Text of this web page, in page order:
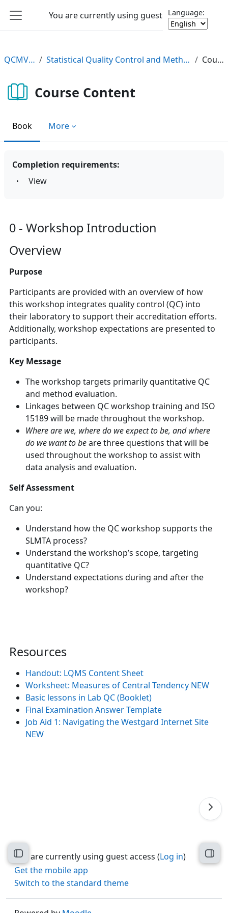
Language:
Side panel
You are currently using guest access Log in
Open course index
QCMV2 e-Learning Statistical Quality Control and Method Validation/Verification (QCMV2) e-Learning Course Course Content
Course Content
Book More
Completion requirements:
View
0 - Workshop Introduction
Overview
Purpose
Participants are provided with an overview of how
this workshop integrates quality control (QC) into
their laboratory to support their accreditation efforts.
Additionally, workshop expectations are presented to
participants.
Key Message
The workshop targets primarily quantitative QC
and method evaluation.
Linkages between QC workshop training and ISO
15189 will be made throughout the workshop.
Where are we, where do we expect to be, and where
do we want to beare three questions that will be
used throughout the workshop to assist with
data analysis and evaluation.
Self Assessment
Can you:
Understand how the QC workshop supports the
SLMTA process?
Understand the workshop’s scope, targeting
quantitative QC?
Understand expectations during and after the
workshop?
Resources
Handout: LQMS Content Sheet
Worksheet: Measures of Central Tendency NEW
Basic lessons in Lab QC (Booklet)
Final Examination Answer Template
Job Aid 1: Navigating the Westgard Internet Site
NEW
You are currently using guest access (Log in)
Get the mobile app
Switch to the standard theme